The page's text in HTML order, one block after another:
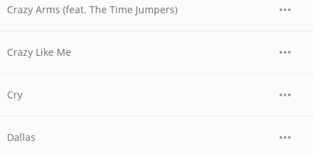
Crazy Arms (feat. The Time Jumpers)
Crazy Like Me
Cry
Dallas